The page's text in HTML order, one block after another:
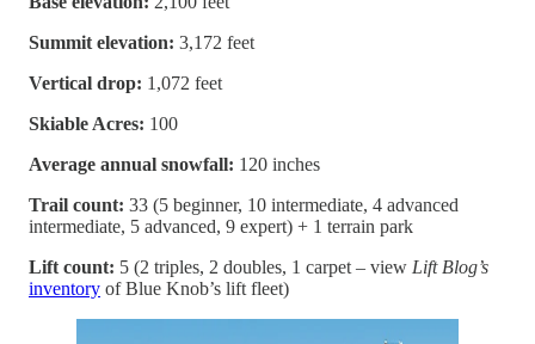
Summit elevation: 3,172 feet
Vertical drop: 1,072 feet
Skiable Acres: 100
Average annual snowfall: 120 inches
Trail count: 33 (5 beginner, 10 intermediate, 4 advanced
intermediate, 5 advanced, 9 expert) + 1 terrain park
Lift count: 5 (2 triples, 2 doubles, 1 carpet – view Lift Blog’s
inventory of Blue Knob’s lift fleet)